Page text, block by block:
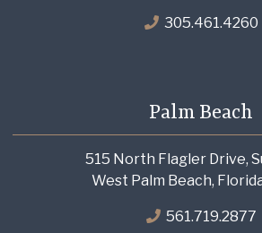
305.461.4260
Palm Beach
515 North Flagler Drive,
West Palm Beach,
561.719.2877